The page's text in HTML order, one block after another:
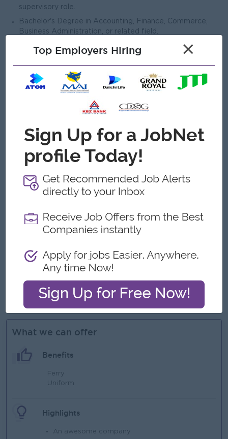
supervisory role.
Bachelor's Degree in Accounting, Finance, Commerce,
Business Administration, or related field.
Master's Degree in Accounting, Finance, MBA, or related
discipline is preferred.
Professional qualification such as CPA, ACCA, CA, CMA, or
equivalent is an advantage.
Experience in Banking and Financial Services field
reporting standards, taxation, and regulatory
requirements.
Proficiency in budgeting, forecasting, financial analysis,
and financial management.
Strong understanding of internal controls, risk
management, and audit processes.
Word.
Excellent analytical, problem-solving, and decision-making
Strong leadership, communication, interpersonal, and team
management skills.
Ability to work independently, manage multiple priorities,
and meet deadlines.
Good command of written and spoken English.
What we can offer
Benefits
Ferry
Uniform
Highlights
An awesome company
Top Employers Hiring ×